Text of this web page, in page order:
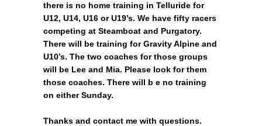
there is no home training in Telluride for
U12, U14, U16 or U19’s. We have fifty racers
competing at Steamboat and Purgatory.
There will be training for Gravity Alpine and
U10’s. The two coaches for those groups
will be Lee and Mia. Please look for them
those coaches. There will b e no training
on either Sunday.
Thanks and contact me with questions.